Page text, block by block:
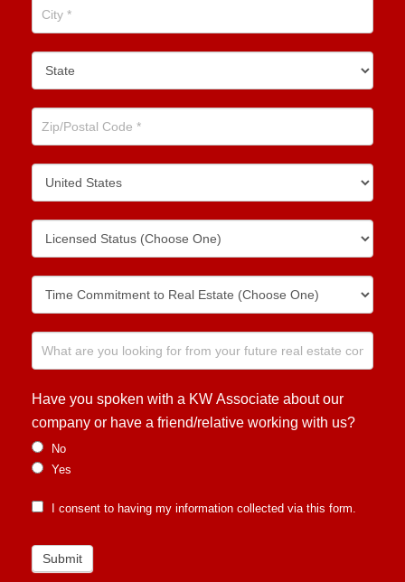
Have you spoken with a KW Associate about our
company or have a friend/relative working with us?
No
Yes
I consent to having my information collected via this form.
Submit